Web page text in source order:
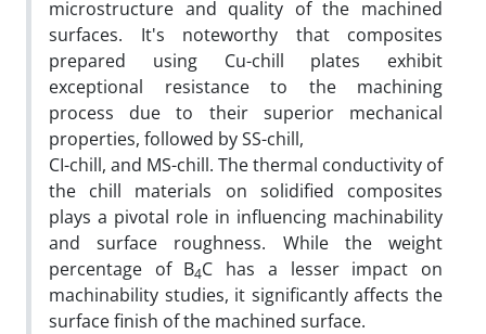
microstructure and quality of the machined
surfaces. It's noteworthy that composites
prepared using Cu-chill plates exhibit
exceptional resistance to the machining
process due to their superior mechanical
properties, followed by SS-chill,
CI-chill, and MS-chill. The thermal conductivity of
the chill materials on solidified composites
plays a pivotal role in influencing machinability
and surface roughness. While the weight
percentage of B4C has a lesser impact on
machinability studies, it significantly affects the
surface finish of the machined surface.